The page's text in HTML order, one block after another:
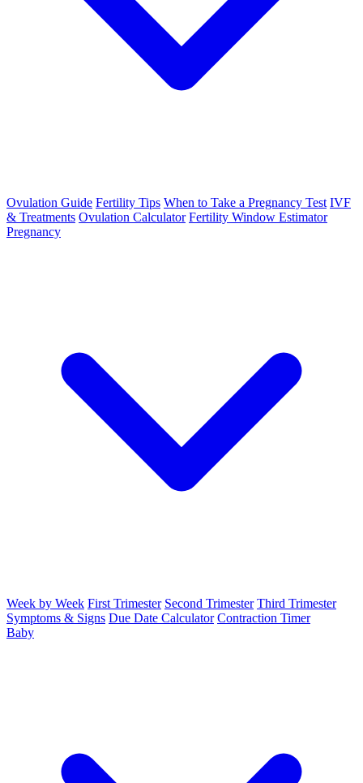
Ovulation Guide Fertility Tips When to Take a Pregnancy Test IVF
& Treatments Ovulation Calculator Fertility Window Estimator
Pregnancy
Week by Week First Trimester Second Trimester Third Trimester
Symptoms & Signs Due Date Calculator Contraction Timer
Baby